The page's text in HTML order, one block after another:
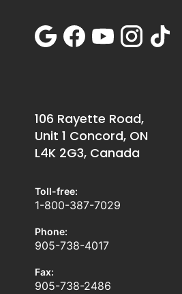
106 Rayette Road,
Unit 1 Concord, ON
L4K 2G3, Canada
Toll-free:
1-800-387-7029
Phone:
905-738-4017
Fax:
905-738-2486